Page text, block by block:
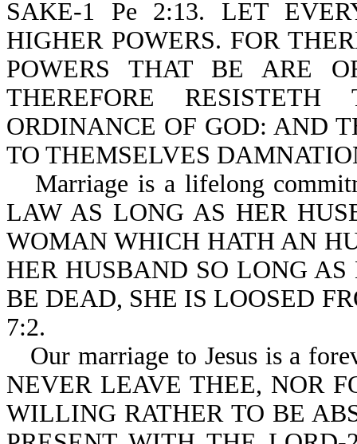
SAKE-1 Pe 2:13. LET
HIGHER POWERS. FOR
POWERS THAT BE ARE
THEREFORE
ORDINANCE OF GOD: AND
TO THEMSELVES
Marriage is a lifelong
LAW AS LONG AS HER
WOMAN WHICH HATH AN
HER HUSBAND SO LONG
BE DEAD, SHE IS LOOSED
7:2.
Our marriage to Jesus is a
NEVER LEAVE THEE, NOR
WILLING RATHER TO BE